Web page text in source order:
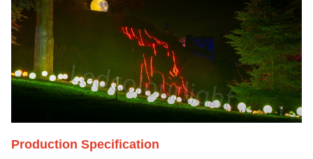
Production Specification